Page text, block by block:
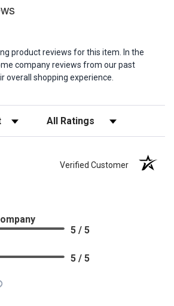
product reviews for this item. In the
company reviews from our past
overall shopping experience.
Filter Reviews by Rating
Verified Customer
5 / 5
5 / 5